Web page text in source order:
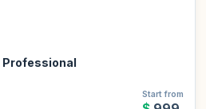
Start from